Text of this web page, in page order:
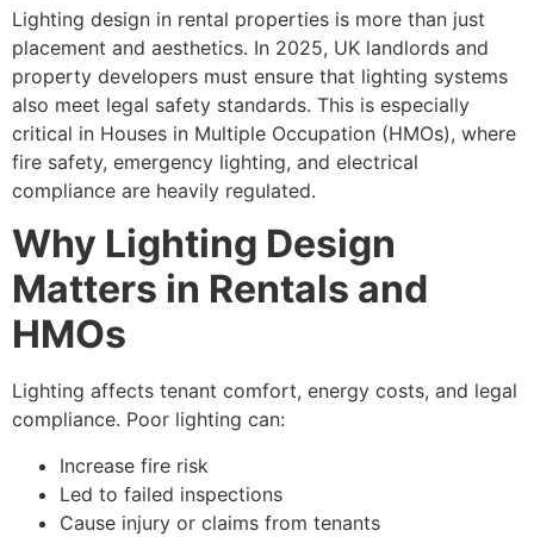
Lighting design in rental properties is more than just
placement and aesthetics. In 2025, UK landlords and
property developers must ensure that lighting systems
also meet legal safety standards. This is especially
critical in Houses in Multiple Occupation (HMOs), where
fire safety, emergency lighting, and electrical
compliance are heavily regulated.
Why Lighting Design
Matters in Rentals and
HMOs
Lighting affects tenant comfort, energy costs, and legal
compliance. Poor lighting can:
Increase fire risk
Led to failed inspections
Cause injury or claims from tenants